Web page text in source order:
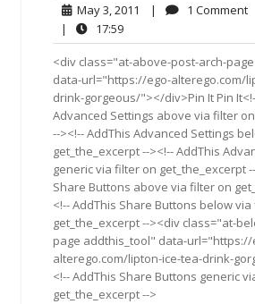
May 3, 2011 May
2011
| 1 Comment1
|
17:5917:59
<div class="at-above-post-arch-
data-url="https://ego-alterego.com/
drink-gorgeous/"></div>Pin It Pin
Advanced Settings above via filter
--><!-- AddThis Advanced Settings
get_the_excerpt --><!-- AddThis
generic via filter on get_the_excerpt
Share Buttons above via filter on
<!-- AddThis Share Buttons below
get_the_excerpt --><div class="at-
page addthis_tool" data-url="https://
alterego.com/lipton-ice-tea-drink-
<!-- AddThis Share Buttons generic
get_the_excerpt -->